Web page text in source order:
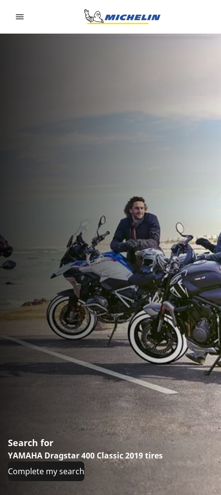
Search for
YAMAHA Dragstar 400 Classic 2019 tires
Complete my search